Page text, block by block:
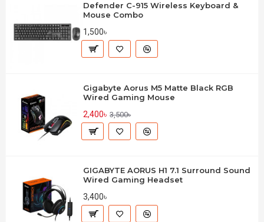
Defender C-915 Wireless Keyboard &
Mouse Combo
1,500৳
Gigabyte Aorus M5 Matte Black RGB
Wired Gaming Mouse
2,400৳ 3,500৳
GIGABYTE AORUS H1 7.1 Surround Sound
Wired Gaming Headset
3,400৳